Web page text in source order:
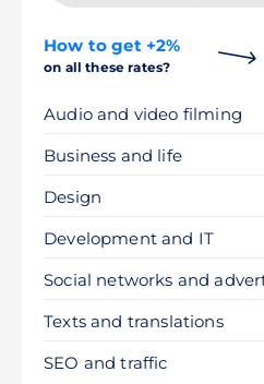
How to get +2%
on all these rates?
Audio and video filming
Business and life
Design
Development and IT
Social networks and
Texts and translations
SEO and traffic